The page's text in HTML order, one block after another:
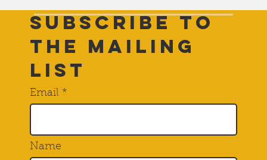
Subscribe to
THE Mailing
List
Email
Name